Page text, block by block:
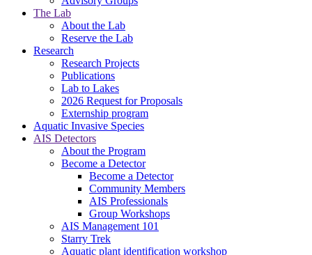
The Lab
About the Lab
Reserve the Lab
Research
Research Projects
Publications
Lab to Lakes
2026 Request for Proposals
Externship program
Aquatic Invasive Species
AIS Detectors
About the Program
Become a Detector
Become a Detector
Community Members
AIS Professionals
Group Workshops
AIS Management 101
Starry Trek
Aquatic plant identification workshop